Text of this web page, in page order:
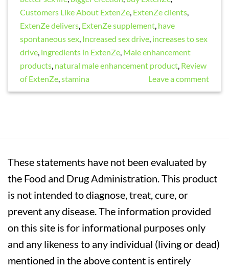
Customers Like About ExtenZe, ExtenZe clients,
ExtenZe delivers, ExtenZe supplement, have
spontaneous sex, Increased sex drive, increases to sex
drive, ingredients in ExtenZe, Male enhancement
products, natural male enhancement product, Review
of ExtenZe,stamina Leave a comment
These statements have not been evaluated by
the Food and Drug Administration. This product
is not intended to diagnose, treat, cure, or
prevent any disease. The information provided
on this site is for informational purposes only
and any likeness to any individual (living or dead)
mentioned in the above content is entirely